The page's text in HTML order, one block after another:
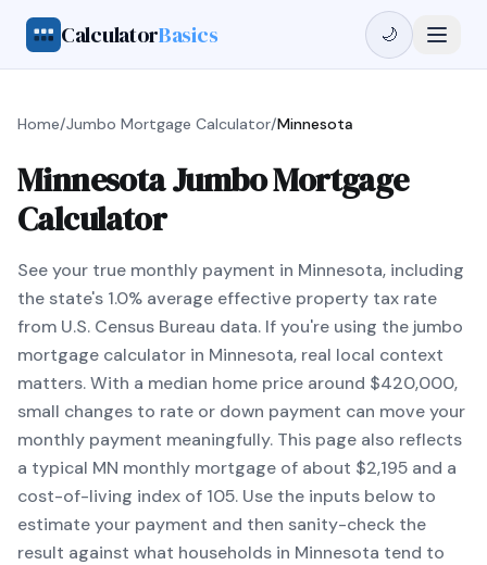
CalculatorBasics 🌙
Home/Jumbo Mortgage Calculator/Minnesota
Minnesota Jumbo Mortgage
Calculator
See your true monthly payment in Minnesota, including
the state's 1.0% average effective property tax rate
from U.S. Census Bureau data. If you're using the jumbo
mortgage calculator in Minnesota, real local context
matters. With a median home price around $420,000,
small changes to rate or down payment can move your
monthly payment meaningfully. This page also reflects
a typical MN monthly mortgage of about $2,195 and a
cost-of-living index of 105. Use the inputs below to
estimate your payment and then sanity-check the
result against what households in Minnesota tend to